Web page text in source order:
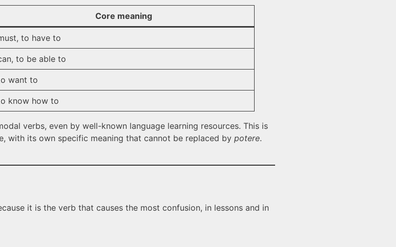
Core meaning
to have to
to be able to
want to
know how to
verbs, even by well-known language learning resources. This is
with its own specific meaning that cannot be replaced by potere.
it is the verb that causes the most confusion, in lessons and in